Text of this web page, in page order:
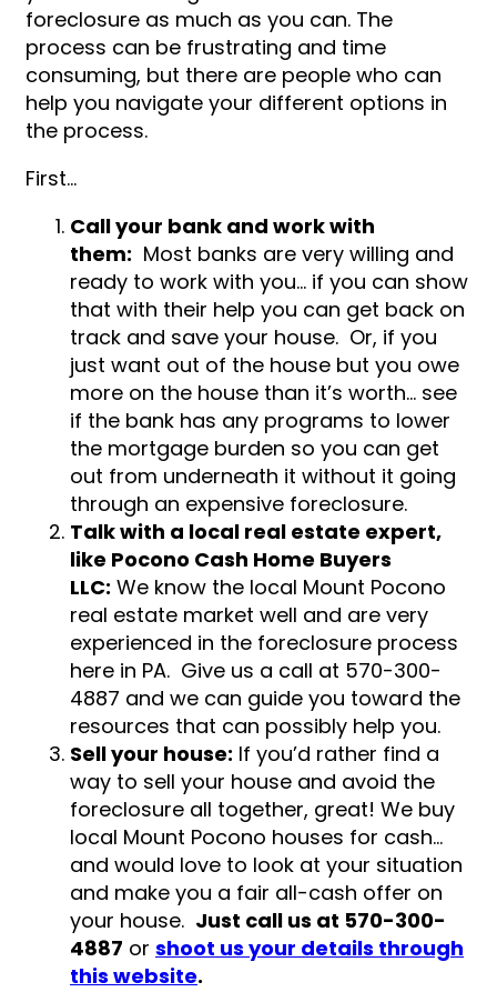
foreclosure as much as you can. The
process can be frustrating and time
consuming, but there are people who can
help you navigate your different options in
the process.
First…
Call your bank and work with
them: Most banks are very willing and
ready to work with you… if you can show
that with their help you can get back on
track and save your house. Or, if you
just want out of the house but you owe
more on the house than it’s worth… see
if the bank has any programs to lower
the mortgage burden so you can get
out from underneath it without it going
through an expensive foreclosure.
Talk with a local real estate expert,
like Pocono Cash Home Buyers
LLC: We know the local Mount Pocono
real estate market well and are very
experienced in the foreclosure process
here in PA. Give us a call at 570-300-
4887 and we can guide you toward the
resources that can possibly help you.
Sell your house: If you’d rather find a
way to sell your house and avoid the
foreclosure all together, great! We buy
local Mount Pocono houses for cash…
and would love to look at your situation
and make you a fair all-cash offer on
your house. Just call us at 570-300-
4887 or shoot us your details through
this website.